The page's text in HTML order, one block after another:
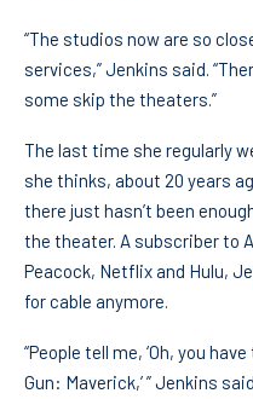
“The studios now are so
services,” Jenkins said.
some skip the theaters.”
The last time she regularly
she thinks, about 20 years
there just hasn’t been
the theater. A subscriber to
Peacock, Netflix and Hulu,
for cable anymore.
“People tell me, ‘Oh, you
Gun: Maverick,’ ” Jenkins